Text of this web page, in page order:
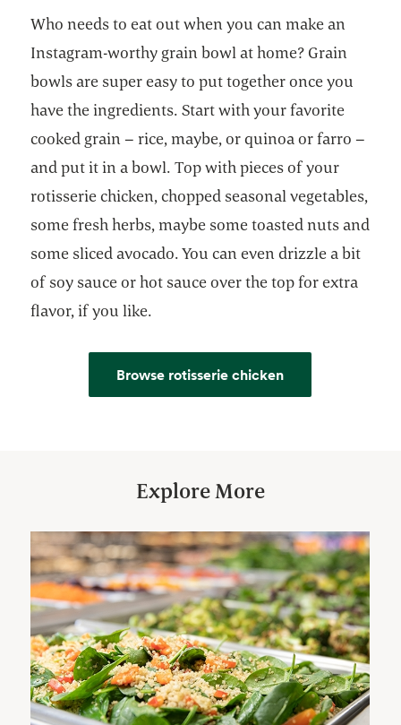
Who needs to eat out when you can make an
Instagram-worthy grain bowl at home? Grain
bowls are super easy to put together once you
have the ingredients. Start with your favorite
cooked grain – rice, maybe, or quinoa or farro –
and put it in a bowl. Top with pieces of your
rotisserie chicken, chopped seasonal vegetables,
some fresh herbs, maybe some toasted nuts and
some sliced avocado. You can even drizzle a bit
of soy sauce or hot sauce over the top for extra
flavor, if you like.
Browse rotisserie chicken
Explore More